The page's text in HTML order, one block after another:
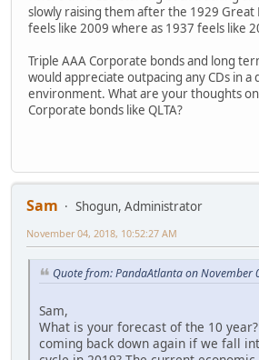
slowly raising them after the 1929 Great
feels like 2009 where as 1937 feels like
Triple AAA Corporate bonds and long
would appreciate outpacing any CDs in a
environment. What are your thoughts on
Corporate bonds like QLTA?
Sam
Shogun, Administrator
November 04, 2018, 10:52:27 AM
Quote from: PandaAtlanta on November
Sam,
What is your forecast of the 10
coming back down again if we fall